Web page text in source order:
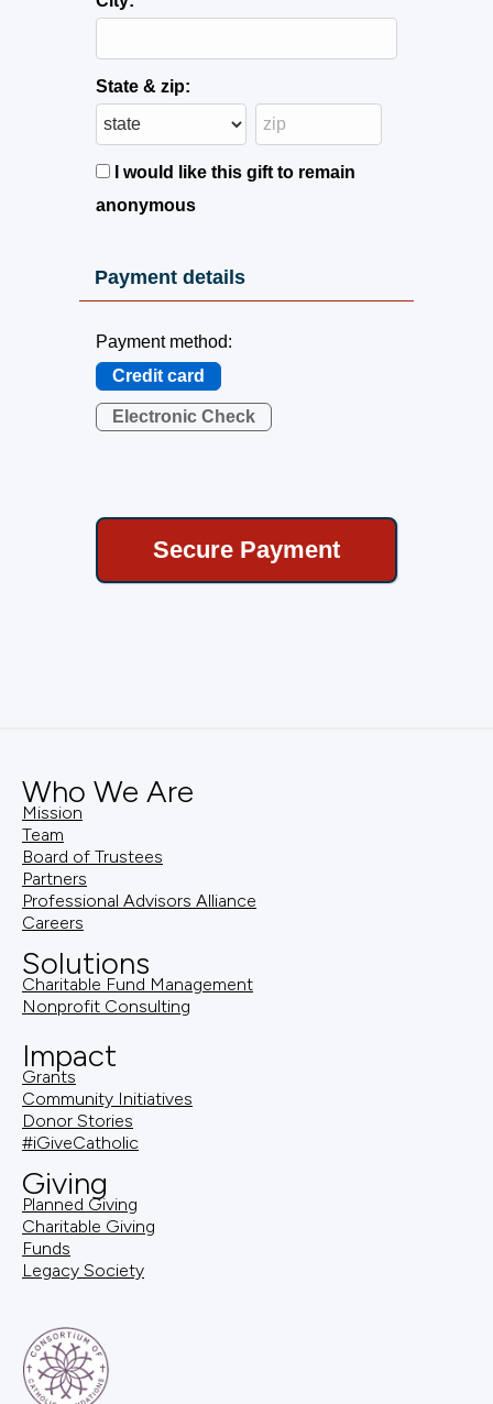
State & zip:
I would like this gift to remain
anonymous
Payment details
Payment method:
Credit card
Electronic Check
Who We Are
Mission
Team
Board of Trustees
Partners
Professional Advisors Alliance
Careers
Solutions
Charitable Fund Management
Nonprofit Consulting
Impact
Grants
Community Initiatives
Donor Stories
#iGiveCatholic
Giving
Planned Giving
Charitable Giving
Funds
Legacy Society